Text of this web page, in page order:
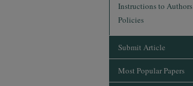
Instructions to Authors
Policies
Submit Article
Most Popular Papers